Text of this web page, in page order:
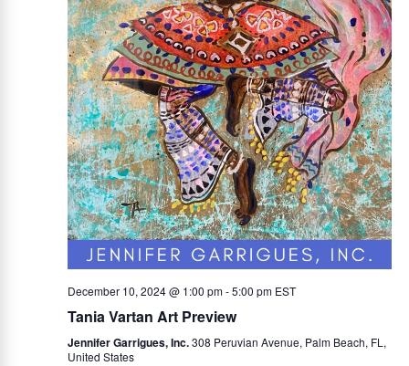
December 10, 2024 @ 1:00 pm-5:00 pm EST
Tania Vartan Art Preview
Jennifer Garrigues, Inc.308 Peruvian Avenue, Palm Beach, FL,
United States